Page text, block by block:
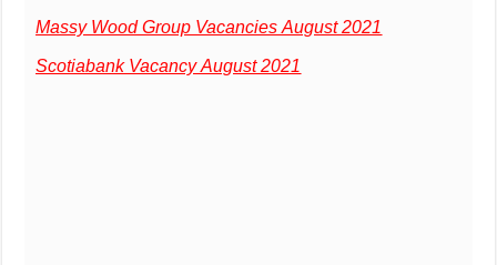
Massy Wood Group Vacancies August 2021
Scotiabank Vacancy August 2021